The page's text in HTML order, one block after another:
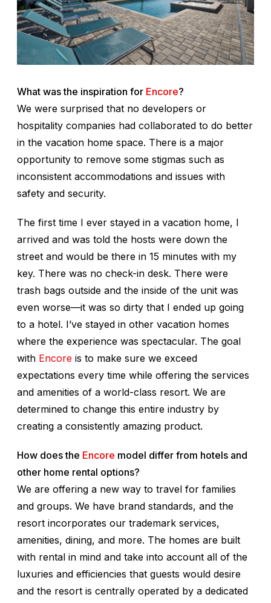
What was the inspiration for Encore?
We were surprised that no developers or
hospitality companies had collaborated to do better
in the vacation home space. There is a major
opportunity to remove some stigmas such as
inconsistent accommodations and issues with
safety and security.
The first time I ever stayed in a vacation home, I
arrived and was told the hosts were down the
street and would be there in 15 minutes with my
key. There was no check-in desk. There were
trash bags outside and the inside of the unit was
even worse—it was so dirty that I ended up going
to a hotel. I’ve stayed in other vacation homes
where the experience was spectacular. The goal
with Encore is to make sure we exceed
expectations every time while offering the services
and amenities of a world-class resort. We are
determined to change this entire industry by
creating a consistently amazing product.
How does the Encore model differ from hotels and
other home rental options?
We are offering a new way to travel for families
and groups. We have brand standards, and the
resort incorporates our trademark services,
amenities, dining, and more. The homes are built
with rental in mind and take into account all of the
luxuries and efficiencies that guests would desire
and the resort is centrally operated by a dedicated